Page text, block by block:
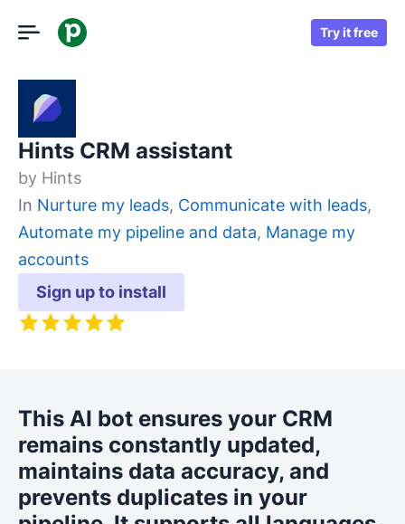
Try it free
Hints CRM assistant
by Hints
Sign up to install
In Nurture my leads, Communicate with leads,
Automate my pipeline and data, Manage my
accounts
This AI bot ensures your CRM
remains constantly updated,
maintains data accuracy, and
prevents duplicates in your